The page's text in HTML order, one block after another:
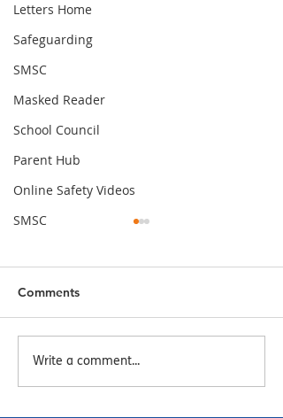
Letters Home
Safeguarding
SMSC
Masked Reader
School Council
Parent Hub
Online Safety Videos
SMSC
Episode 7 - The Masked
Reader - Squishy,
Comments
Write a comment...